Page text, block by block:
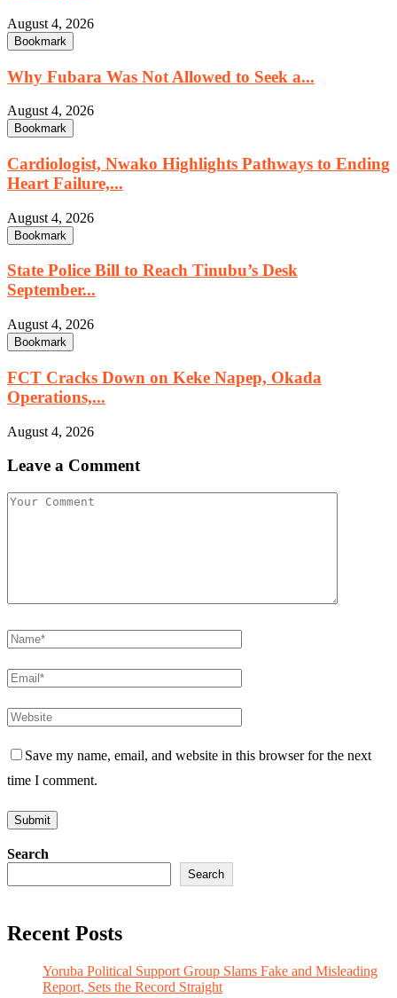
August 4, 2026
Bookmark
Why Fubara Was Not Allowed to Seek a...
August 4, 2026
Bookmark
Cardiologist, Nwako Highlights Pathways to Ending
Heart Failure,...
August 4, 2026
Bookmark
State Police Bill to Reach Tinubu’s Desk
September...
August 4, 2026
Bookmark
FCT Cracks Down on Keke Napep, Okada
Operations,...
August 4, 2026
Leave a Comment
Save my name, email, and website in this browser for the next
time I comment.
Search
Search
Recent Posts
Yoruba Political Support Group Slams Fake and Misleading
Report, Sets the Record Straight